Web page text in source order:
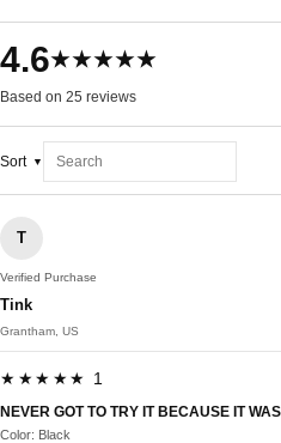
4.6★★★★★
Based on 25 reviews
Sort
T
Verified Purchase
Tink
Grantham, US
★★★★★ 1
NEVER GOT TO TRY IT BECAUSE IT
Color: Black